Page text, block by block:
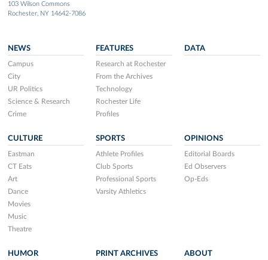
103 Wilson Commons
Rochester, NY 14642-7086
NEWS
Campus
City
UR Politics
Science & Research
Crime
FEATURES
Research at Rochester
From the Archives
Technology
Rochester Life
Profiles
DATA
CULTURE
Eastman
CT Eats
Art
Dance
Movies
Music
Theatre
SPORTS
Athlete Profiles
Club Sports
Professional Sports
Varsity Athletics
OPINIONS
Editorial Boards
Ed Observers
Op-Eds
HUMOR PRINT ARCHIVES ABOUT